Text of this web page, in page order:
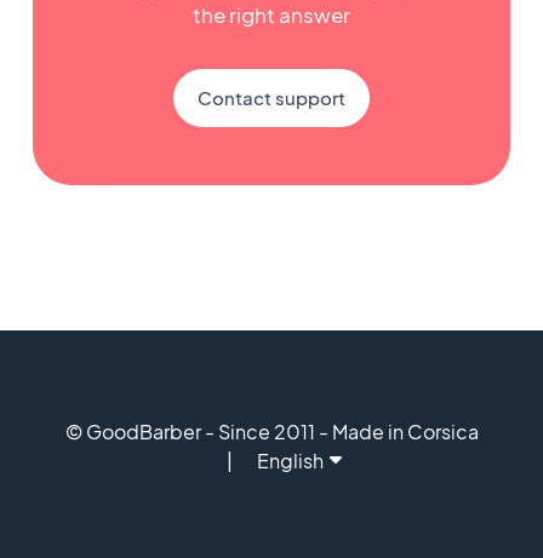
the right answer
Contact support
© GoodBarber - Since 2011 - Made in Corsica
English